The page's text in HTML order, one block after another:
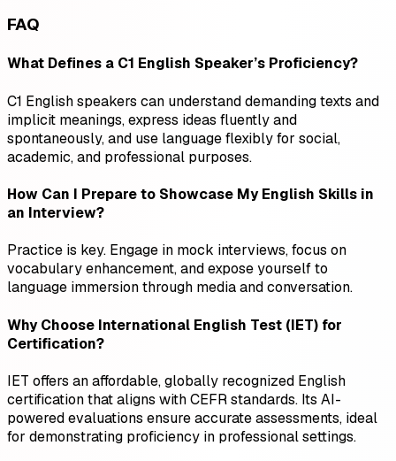
FAQ
What Defines a C1 English Speaker’s Proficiency?
C1 English speakers can understand demanding texts and
implicit meanings, express ideas fluently and
spontaneously, and use language flexibly for social,
academic, and professional purposes.
How Can I Prepare to Showcase My English Skills in
an Interview?
Practice is key. Engage in mock interviews, focus on
vocabulary enhancement, and expose yourself to
language immersion through media and conversation.
Why Choose International English Test (IET) for
Certification?
IET offers an affordable, globally recognized English
certification that aligns with CEFR standards. Its AI-
powered evaluations ensure accurate assessments, ideal
for demonstrating proficiency in professional settings.